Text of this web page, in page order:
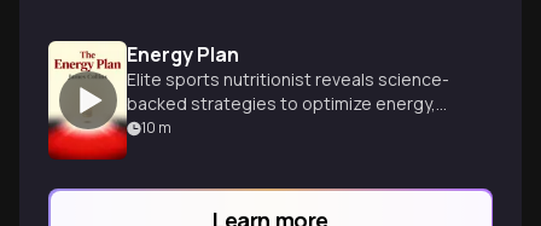
Energy Plan
Elite sports nutritionist reveals science-
backed strategies to optimize energy,
performance and wellbeing for peak daily
10 m
Learn more